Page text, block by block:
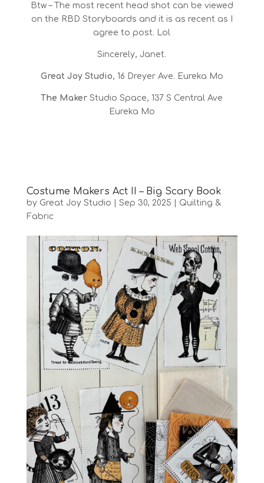
Btw – The most recent head shot can be viewed
on the RBD Storyboards and it is as recent as I
agree to post. Lol
Sincerely, Janet.
Great Joy Studio, 16 Dreyer Ave. Eureka Mo
The Maker Studio Space, 137 S Central Ave
Eureka Mo
Costume Makers Act II – Big Scary Book
by Great Joy Studio Sep 30, 2025
Quilting &
Fabric